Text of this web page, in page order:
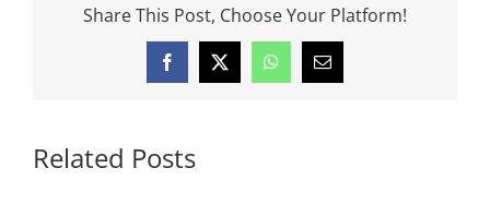
Share This Post, Choose Your Platform!
Facebook
X WhatsAppEmail
Related Posts